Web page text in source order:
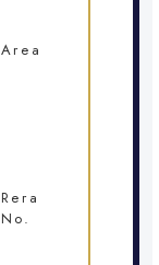
Area
Rera
No.